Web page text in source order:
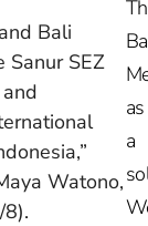
Bali
Sanur SEZ
Watono,
as
a